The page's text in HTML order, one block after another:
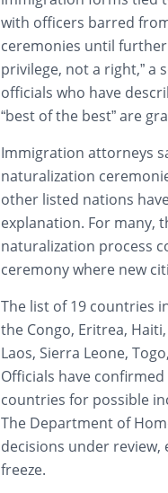
with officers barred
ceremonies until
privilege, not a right,” a
officials who have
“best of the best” are
Immigration attorneys
naturalization
other listed nations
explanation. For many,
naturalization process
ceremony where new
The list of 19 countries
the Congo, Eritrea,
Laos, Sierra Leone,
Officials have
countries for possible
The Department of
decisions under
freeze.